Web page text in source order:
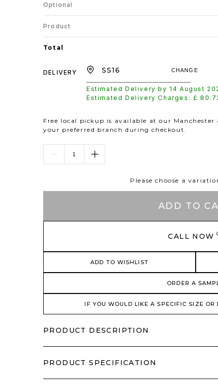
Optional
Product
Total
DELIVERY
Estimated Delivery by 14 August
Estimated Delivery Charges: £
CHANGE
Free local pickup is available at our
your preferred branch during checkout.
Please choose a
ADD TO
CALL NOW
ADD TO WISHLIST
ORDER A
IF YOU WOULD LIKE A SPECIFIC SIZE OR
PRODUCT DESCRIPTION
PRODUCT SPECIFICATION